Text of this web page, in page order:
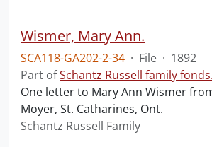
Wismer, Mary Ann.
SCA118-GA202-2-34 · File · 1892
Part ofSchantz Russell family fonds.
One letter to Mary Ann Wismer
Moyer, St. Catharines, Ont.
Schantz Russell Family